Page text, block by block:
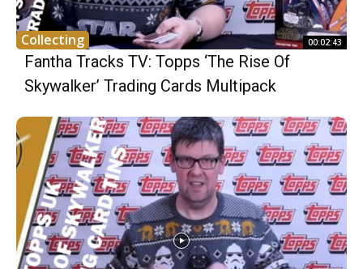
Collecting 00:02:43
Fantha Tracks TV: Topps ‘The Rise Of
Skywalker’ Trading Cards Multipack